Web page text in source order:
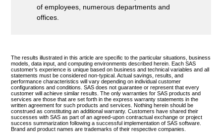
of employees, numerous departments and
offices.
The results illustrated in this article are specific to the particular situations, business
models, data input, and computing environments described herein. Each SAS
customer’s experience is unique based on business and technical variables and all
statements must be considered non-typical. Actual savings, results, and
performance characteristics will vary depending on individual customer
configurations and conditions. SAS does not guarantee or represent that every
customer will achieve similar results. The only warranties for SAS products and
services are those that are set forth in the express warranty statements in the
written agreement for such products and services. Nothing herein should be
construed as constituting an additional warranty. Customers have shared their
successes with SAS as part of an agreed-upon contractual exchange or project
success summarization following a successful implementation of SAS software.
Brand and product names are trademarks of their respective companies.